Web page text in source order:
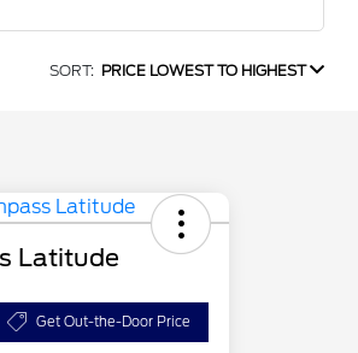
SORT: PRICE LOWEST TO HIGHEST
Latitude
Get Out-the-Door Price